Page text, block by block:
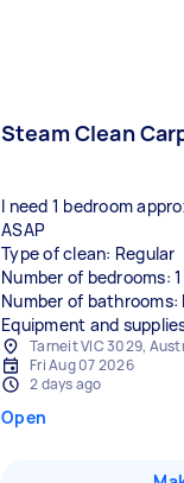
Steam Clean
I need 1 bedroom
ASAP
Type of clean: Regular
Number of bedrooms: 1
Number of bathrooms:
Equipment and
Tarneit VIC 3029,
Fri Aug 07 2026
2 days ago
Open